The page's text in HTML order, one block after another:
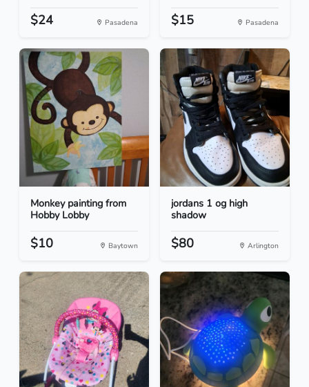
$24 Pasadena $15 Pasadena
Monkey painting from
Hobby Lobby
$10 Baytown
jordans 1 og high
shadow
$80 Arlington